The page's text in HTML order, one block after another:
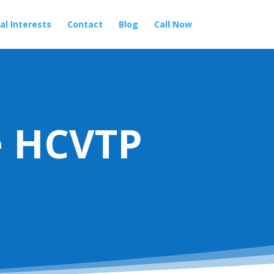
Interests Contact Blog Call Now